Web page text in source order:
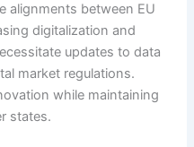
alignments between EU
digitalization and
updates to data
market regulations.
while maintaining
states.